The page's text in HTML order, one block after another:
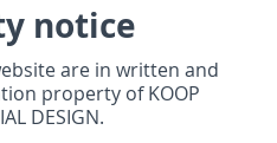
notice
are in written and
property ofKOOP
DESIGN.